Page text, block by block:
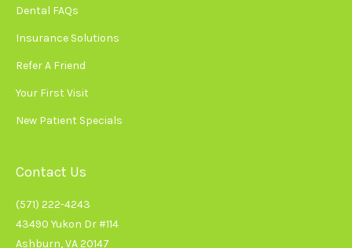
Dental FAQs
Insurance Solutions
Refer A Friend
Your First Visit
New Patient Specials
Contact Us
(571) 222-4243
43490 Yukon Dr #114
Ashburn, VA 20147